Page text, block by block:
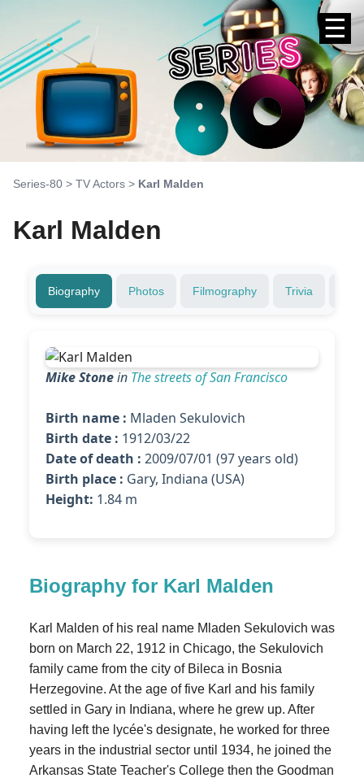
☰
Series-80 > TV Actors > Karl Malden
Karl Malden
Biography Photos Filmography Trivia
Mike Stonein The streets of San Francisco
Birth name : Mladen Sekulovich
Birth date : 1912/03/22
Date of death : 2009/07/01 (97 years old)
Birth place : Gary, Indiana (USA)
Height: 1.84 m
Biography for Karl Malden
Karl Malden of his real name Mladen Sekulovich was
born on March 22, 1912 in Chicago, the Sekulovich
family came from the city of Bileca in Bosnia
Herzegovine. At the age of five Karl and his family
settled in Gary in Indiana, where he grew up. After
having left the lycée's designate, he worked for three
years in the industrial sector until 1934, he joined the
Arkansas State Teacher's College then the Goodman